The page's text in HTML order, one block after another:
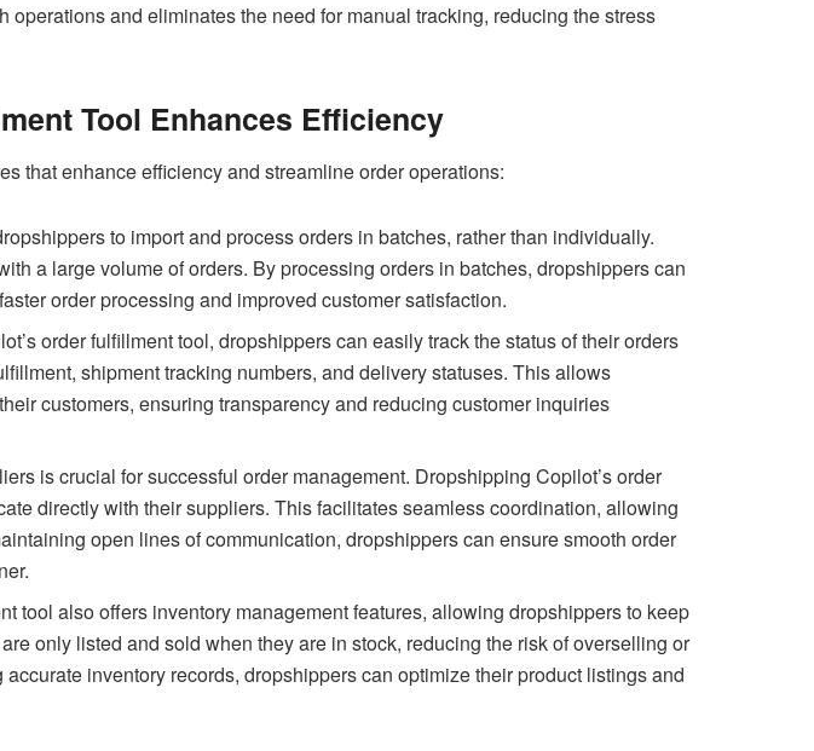
and eliminates the need for manual tracking, reducing the stress
Tool Enhances Efficiency
that enhance efficiency and streamline order operations:
to import and process orders in batches, rather than individually.
a large volume of orders. By processing orders in batches, dropshippers can
order processing and improved customer satisfaction.
order fulfillment tool, dropshippers can easily track the status of their orders
shipment tracking numbers, and delivery statuses. This allows
customers, ensuring transparency and reducing customer inquiries
is crucial for successful order management. Dropshipping Copilot’s order
directly with their suppliers. This facilitates seamless coordination, allowing
open lines of communication, dropshippers can ensure smooth order
tool also offers inventory management features, allowing dropshippers to keep
only listed and sold when they are in stock, reducing the risk of overselling or
inventory records, dropshippers can optimize their product listings and